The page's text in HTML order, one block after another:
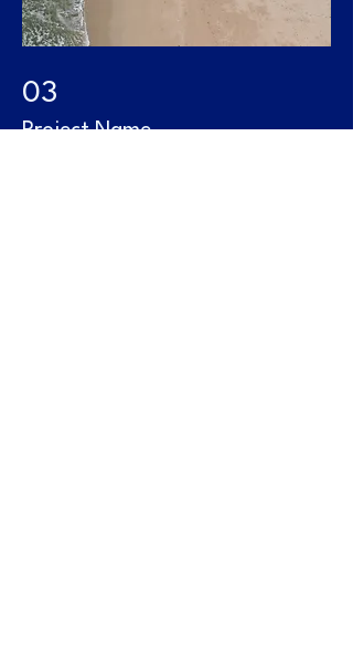
03
Project Name